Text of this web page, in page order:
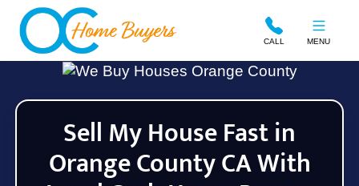
OC Home Buyers CALL MENU
Sell My House Fast in
Orange County CA With